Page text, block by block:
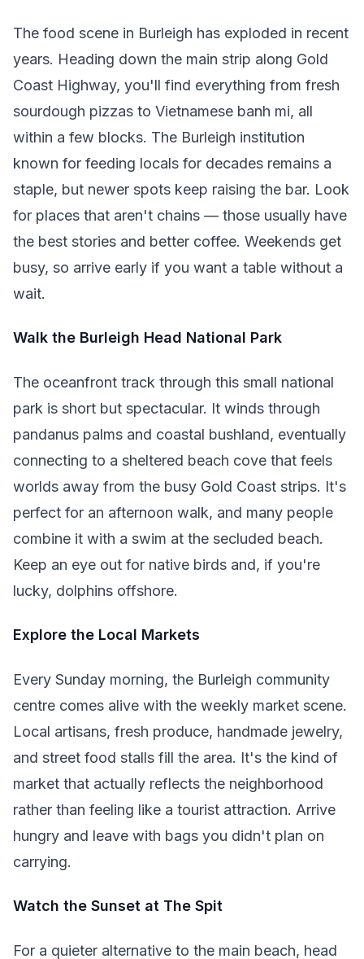
The food scene in Burleigh has exploded in recent
years. Heading down the main strip along Gold
Coast Highway, you'll find everything from fresh
sourdough pizzas to Vietnamese banh mi, all
within a few blocks. The Burleigh institution
known for feeding locals for decades remains a
staple, but newer spots keep raising the bar. Look
for places that aren't chains — those usually have
the best stories and better coffee. Weekends get
busy, so arrive early if you want a table without a
wait.
Walk the Burleigh Head National Park
The oceanfront track through this small national
park is short but spectacular. It winds through
pandanus palms and coastal bushland, eventually
connecting to a sheltered beach cove that feels
worlds away from the busy Gold Coast strips. It's
perfect for an afternoon walk, and many people
combine it with a swim at the secluded beach.
Keep an eye out for native birds and, if you're
lucky, dolphins offshore.
Explore the Local Markets
Every Sunday morning, the Burleigh community
centre comes alive with the weekly market scene.
Local artisans, fresh produce, handmade jewelry,
and street food stalls fill the area. It's the kind of
market that actually reflects the neighborhood
rather than feeling like a tourist attraction. Arrive
hungry and leave with bags you didn't plan on
carrying.
Watch the Sunset at The Spit
For a quieter alternative to the main beach, head